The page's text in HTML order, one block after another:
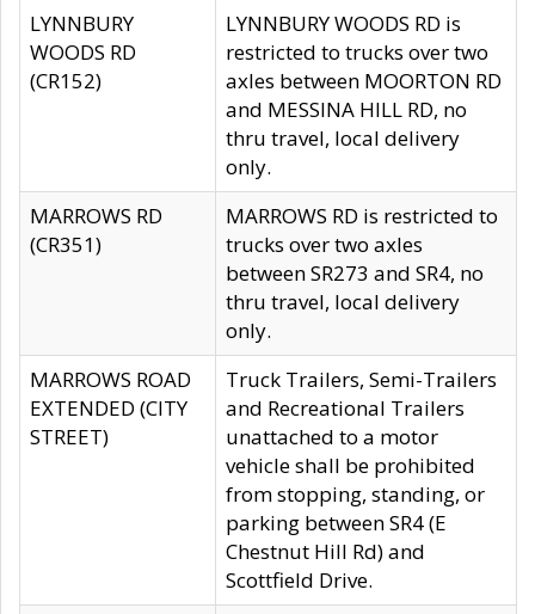
LYNNBURY
WOODS RD
(CR152)
LYNNBURY WOODS RD is
restricted to trucks over two
axles between MOORTON RD
and MESSINA HILL RD, no
thru travel, local delivery
only.
MARROWS RD
(CR351)
MARROWS RD is restricted to
trucks over two axles
between SR273 and SR4, no
thru travel, local delivery
only.
MARROWS ROAD
EXTENDED (CITY
STREET)
Truck Trailers, Semi-Trailers
and Recreational Trailers
unattached to a motor
vehicle shall be prohibited
from stopping, standing, or
parking between SR4 (E
Chestnut Hill Rd) and
Scottfield Drive.